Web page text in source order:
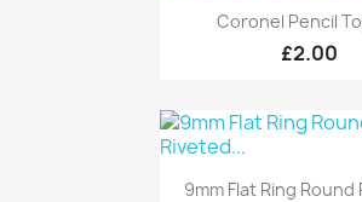
Quick
Coronel Pencil
£2.00
Quick
9mm Flat Ring Round